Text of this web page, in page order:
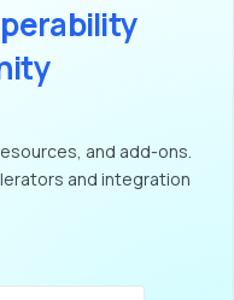
perability
ity
and add-ons.
and integration